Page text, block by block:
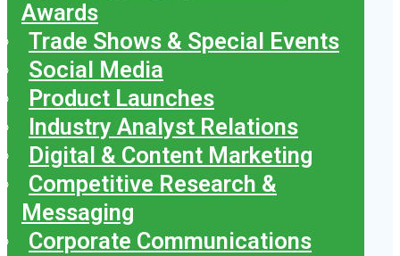
Awards
Trade Shows & Special Events
Social Media
Product Launches
Industry Analyst Relations
Digital & Content Marketing
Competitive Research &
Messaging
Corporate Communications